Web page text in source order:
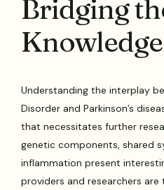
Bridging
Understanding the interplay
Disorder and Parkinson’s
that necessitates further
genetic components, shared
inflammation present
providers and researchers are